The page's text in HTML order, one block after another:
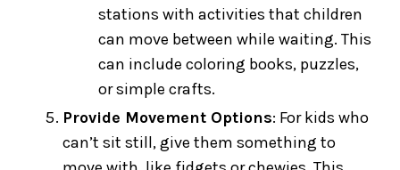
stations with activities that children
can move between while waiting. This
can include coloring books, puzzles,
or simple crafts.
Provide Movement Options: For kids who
can’t sit still, give them something to